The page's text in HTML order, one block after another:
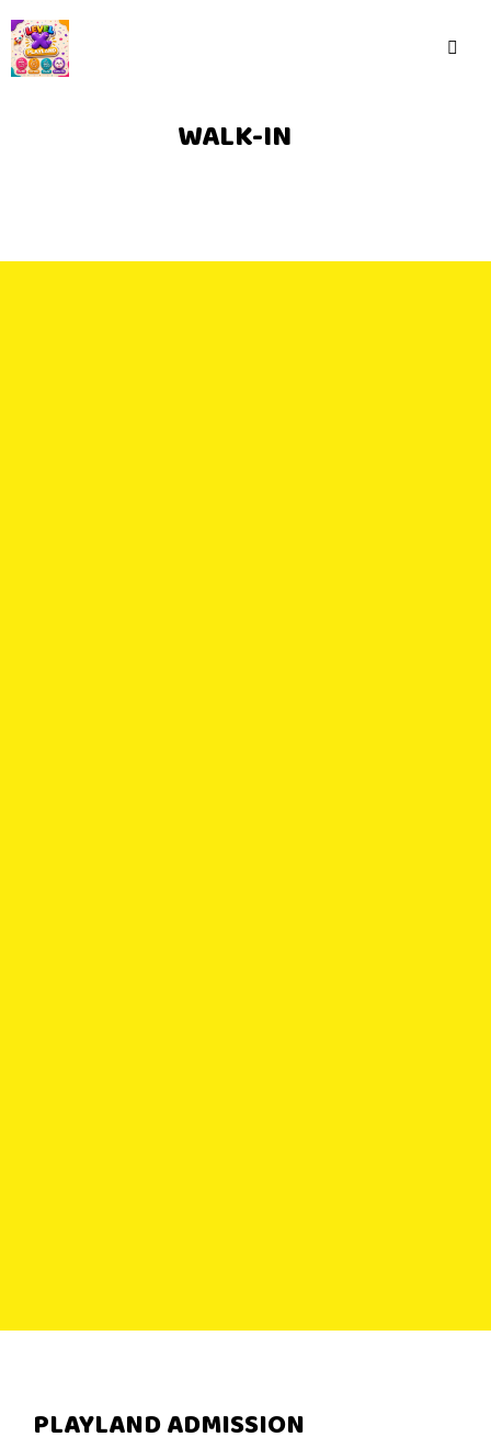
WALK-IN
PLAYLAND ADMISSION